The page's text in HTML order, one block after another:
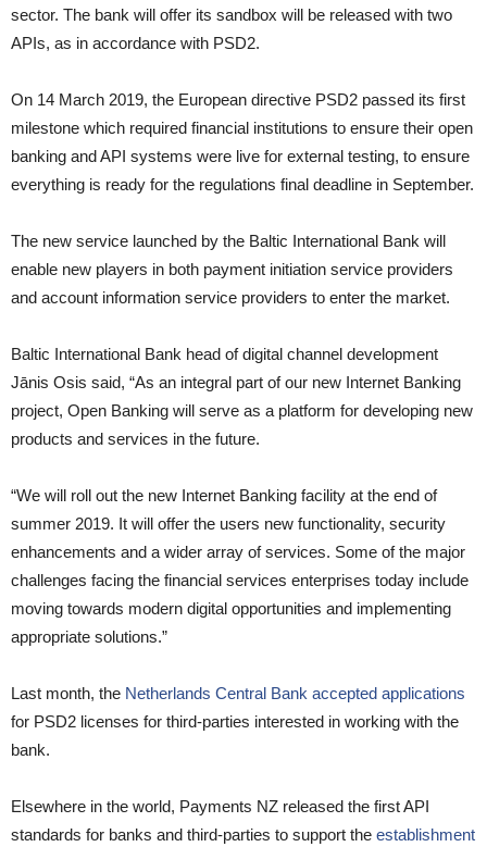
sector. The bank will offer its sandbox will be released with two
APIs, as in accordance with PSD2.
On 14 March 2019, the European directive PSD2 passed its first
milestone which required financial institutions to ensure their open
banking and API systems were live for external testing, to ensure
everything is ready for the regulations final deadline in September.
The new service launched by the Baltic International Bank will
enable new players in both payment initiation service providers
and account information service providers to enter the market.
Baltic International Bank head of digital channel development
Jānis Osis said, “As an integral part of our new Internet Banking
project, Open Banking will serve as a platform for developing new
products and services in the future.
“We will roll out the new Internet Banking facility at the end of
summer 2019. It will offer the users new functionality, security
enhancements and a wider array of services. Some of the major
challenges facing the financial services enterprises today include
moving towards modern digital opportunities and implementing
appropriate solutions.”
Last month, the Netherlands Central Bank accepted applications
for PSD2 licenses for third-parties interested in working with the
bank.
Elsewhere in the world, Payments NZ released the first API
standards for banks and third-parties to support the establishment